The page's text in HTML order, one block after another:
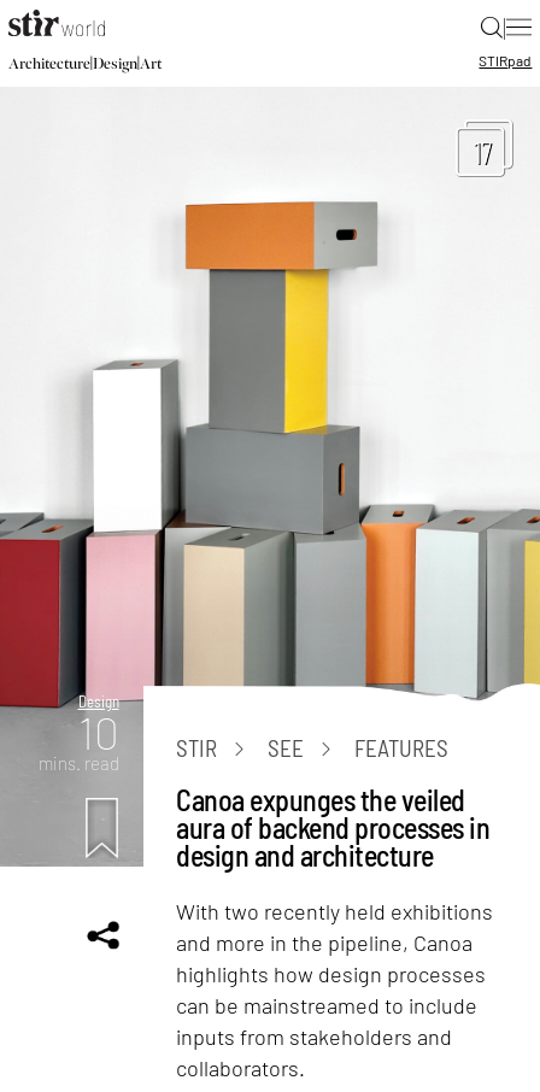
|
Architecture|Design|Art STIRpad
17
Design
10
mins. read
STIR SEE FEATURES
Canoa expunges the veiled
aura of backend processes in
design and architecture
With two recently held exhibitions
and more in the pipeline, Canoa
highlights how design processes
can be mainstreamed to include
inputs from stakeholders and
collaborators.